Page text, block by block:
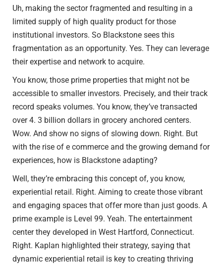
Uh, making the sector fragmented and resulting in a
limited supply of high quality product for those
institutional investors. So Blackstone sees this
fragmentation as an opportunity. Yes. They can leverage
their expertise and network to acquire.
You know, those prime properties that might not be
accessible to smaller investors. Precisely, and their track
record speaks volumes. You know, they’ve transacted
over 4. 3 billion dollars in grocery anchored centers.
Wow. And show no signs of slowing down. Right. But
with the rise of e commerce and the growing demand for
experiences, how is Blackstone adapting?
Well, they’re embracing this concept of, you know,
experiential retail. Right. Aiming to create those vibrant
and engaging spaces that offer more than just goods. A
prime example is Level 99. Yeah. The entertainment
center they developed in West Hartford, Connecticut.
Right. Kaplan highlighted their strategy, saying that
dynamic experiential retail is key to creating thriving